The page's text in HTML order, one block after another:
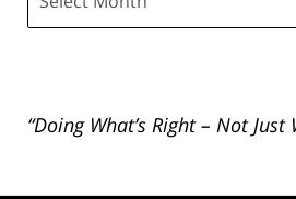
“Doing What’s Right – Not Just